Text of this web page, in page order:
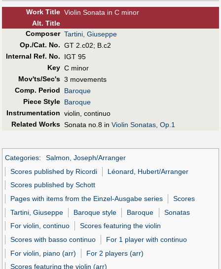
Work Title Violin Sonata in C minor
Alt. Title
Composer Tartini, Giuseppe
Op./Cat. No. GT 2.c02; B.c2
Internal Ref. No.
IGT 95
Key C minor
Mov'ts/Sec's 3 movements
Comp. Period
Baroque
Piece Style Baroque
Instrumentation violin, continuo
Related Works Sonata no.8 in Violin Sonatas, Op.1
Categories:
Salmon, Joseph/Arranger
Scores published by Ricordi
Léonard, Hubert/Arranger
Scores published by Schott
Pages with items from the Einzel-Ausgabe series
Scores
Tartini, Giuseppe
Baroque style Baroque
Sonatas
For violin, continuo
Scores featuring the violin
Scores with basso continuo
For 1 player with continuo
For violin, piano (arr)
For 2 players (arr)
Scores featuring the violin (arr)